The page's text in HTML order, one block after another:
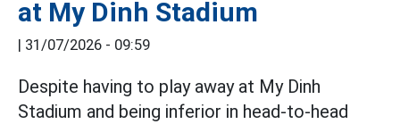
at My Dinh Stadium
| 31/07/2026 - 09:59
Despite having to play away at My Dinh
Stadium and being inferior in head-to-head